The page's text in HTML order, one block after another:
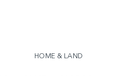
HOME & LAND